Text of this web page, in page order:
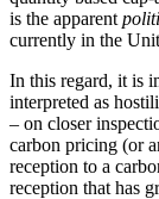
is the apparent
currently in the
In this regard, it is
interpreted as
– on closer
carbon pricing (or
reception to a
reception that has